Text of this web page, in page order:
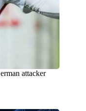
attacker